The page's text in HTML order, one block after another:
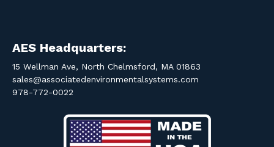
AES Headquarters:
15 Wellman Ave, North Chelmsford, MA 01863
sales@associatedenvironmentalsystems.com
978-772-0022